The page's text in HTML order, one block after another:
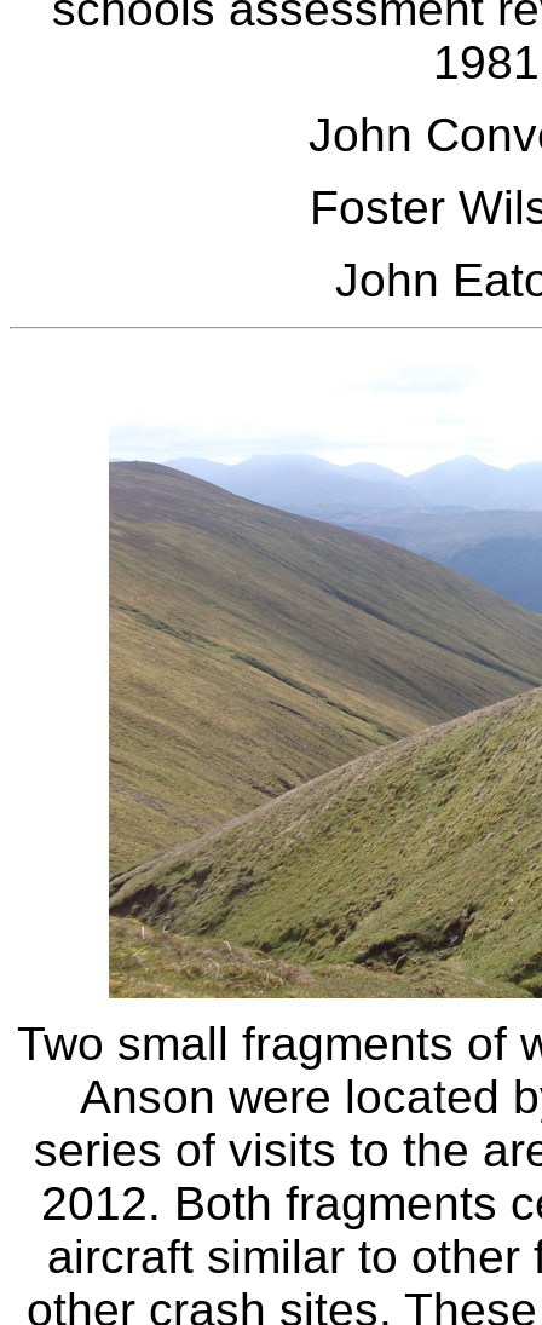
John
Foster
John
Two small fragments of
Anson were located
series of visits to the
2012. Both fragments
aircraft similar to other
other crash sites.